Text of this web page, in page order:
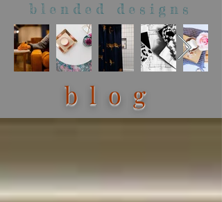
blended designs
blog